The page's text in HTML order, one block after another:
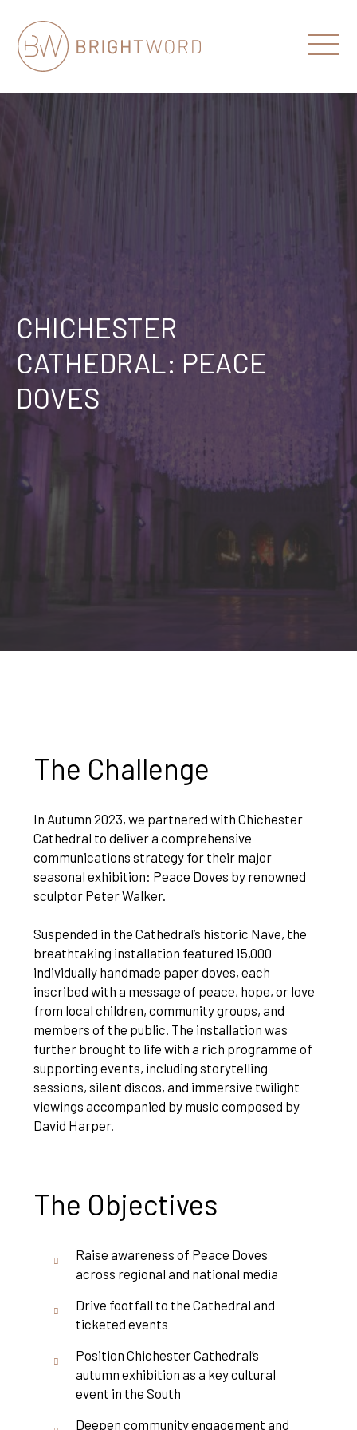
Communications
Open
CHICHESTER
CATHEDRAL: PEACE
DOVES
The Challenge
In Autumn 2023, we partnered with Chichester
Cathedral to deliver a comprehensive
communications strategy for their major
seasonal exhibition: Peace Doves by renowned
sculptor Peter Walker.
Suspended in the Cathedral’s historic Nave, the
breathtaking installation featured 15,000
individually handmade paper doves, each
inscribed with a message of peace, hope, or love
from local children, community groups, and
members of the public. The installation was
further brought to life with a rich programme of
supporting events, including storytelling
sessions, silent discos, and immersive twilight
viewings accompanied by music composed by
David Harper.
The Objectives
Raise awareness of Peace Doves
across regional and national media
Drive footfall to the Cathedral and
ticketed events
Position Chichester Cathedral’s
autumn exhibition as a key cultural
event in the South
Deepen community engagement and